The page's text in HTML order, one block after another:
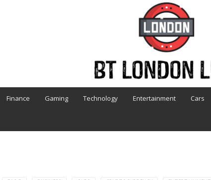
Finance Gaming Technology Entertainment Cars